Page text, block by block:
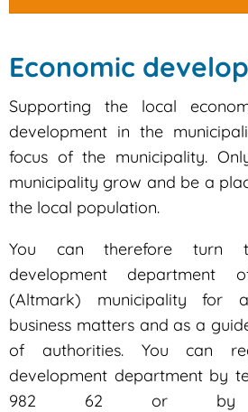
Economic
development
Economic
Supporting the local
development in the
focus of the municipality.
municipality grow and be a
the local population.
You can therefore turn
development department
(Altmark) municipality for
business matters and as a
of authorities. You can
development department by
982 62 or by